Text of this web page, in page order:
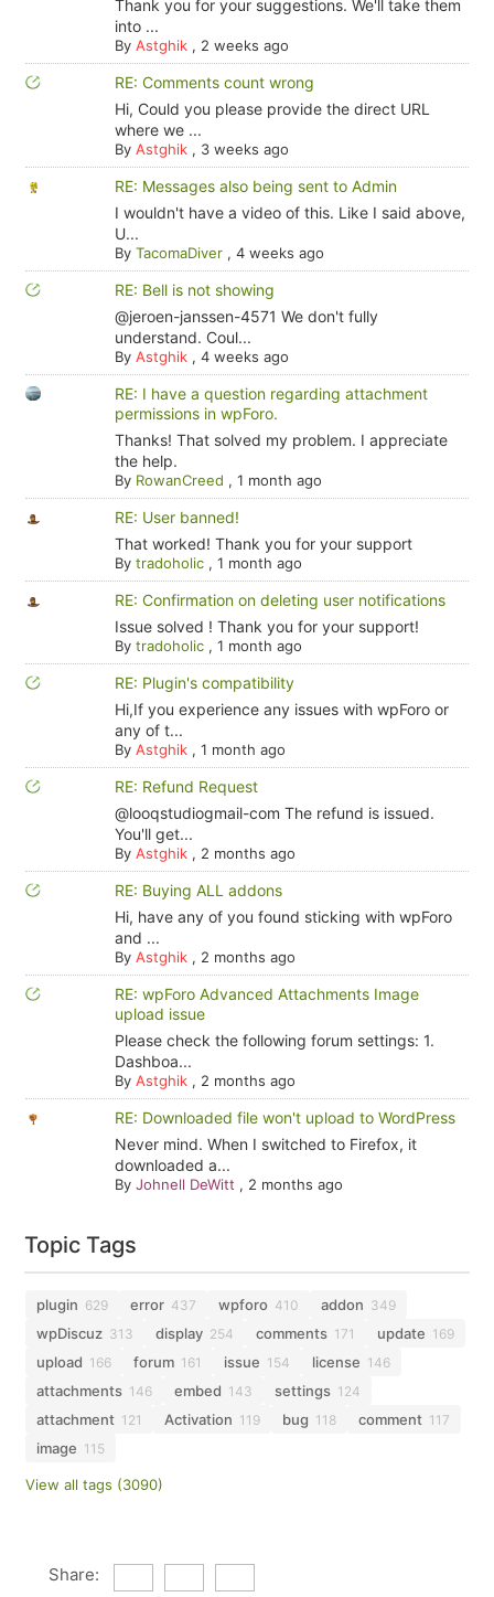
Thank you for your suggestions. We'll take them
into ...
By Astghik, 2 weeks ago
RE: Comments count wrong
Hi, Could you please provide the direct URL
where we ...
By Astghik, 3 weeks ago
RE: Messages also being sent to Admin
I wouldn't have a video of this. Like I said above,
U...
By TacomaDiver, 4 weeks ago
RE: Bell is not showing
@jeroen-janssen-4571 We don't fully
understand. Coul...
By Astghik, 4 weeks ago
RE: I have a question regarding attachment
permissions in wpForo.
Thanks! That solved my problem. I appreciate
the help.
By RowanCreed , 1 month ago
RE: User banned!
That worked! Thank you for your support
By tradoholic, 1 month ago
RE: Confirmation on deleting user notifications
Issue solved ! Thank you for your support!
By tradoholic, 1 month ago
RE: Plugin's compatibility
Hi,If you experience any issues with wpForo or
any of t...
By Astghik, 1 month ago
RE: Refund Request
@looqstudiogmail-com The refund is issued.
You'll get...
By Astghik, 2 months ago
RE: Buying ALL addons
Hi, have any of you found sticking with wpForo
and ...
By Astghik, 2 months ago
RE: wpForo Advanced Attachments Image
upload issue
Please check the following forum settings: 1.
Dashboa...
By Astghik, 2 months ago
RE: Downloaded file won't upload to WordPress
Never mind. When I switched to Firefox, it
downloaded a...
By Johnell DeWitt , 2 months ago
Topic Tags
plugin 629 error 437 wpforo 410 addon 349
wpDiscuz 313 display 254 comments 171 update 169
upload 166 forum 161 issue 154 license 146
attachments 146 embed 143 settings 124
attachment 121 Activation 119 bug 118 comment 117
image 115
View all tags (3090)
Share: